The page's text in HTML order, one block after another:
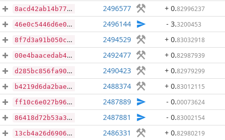
8acd42ab14b771cfcdd36f35cfa84ca59aa5e992189561119f97507f5fd6f82d 2496577 + 0.82996237
46e0c5446d6e0565a5907aecdfcec0554c580aa950afb9cdfb284fab707d840f 2496144 - 3.3200453
8f7d3a91b050c1ec4c5b0d8ee2de3420127fbae28429d386b5c175a8a895d2b0 2494529 + 0.83032918
00e4baacedab4325d9d640e521bbba11dfe0b33c911e59c8867e1a81e03edcd0 2492477 + 0.82987939
d285bc856fa90487ff24311c6706f6ec73ce2d1973605511b8a9dd54ad79b5a7 2490423 + 0.82979299
b4219d6da2bae14657e7a8d0a83ec1357428b8906ef10e9efb5d55122773f6df 2488374 + 0.83012115
ff10c6e027b96ffbaee0b5c1a48fdf7c3bb296c4cf783d5eb5c349cac65a547b 2487889 - 0.00073624
86418d72b53a3f20f8946c6f9592612677276a02f6190205b88dff12c79753dc 2487881 - 0.83002154
13cb4a26d69061d1fcfb1fdc8e20ef1bc69f39511c03ff54e8fe801ab104e5d1 2486331 + 0.82980219